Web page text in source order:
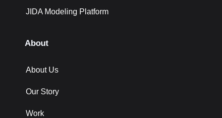
JIDA Modeling Platform
About
About Us
Our Story
Work